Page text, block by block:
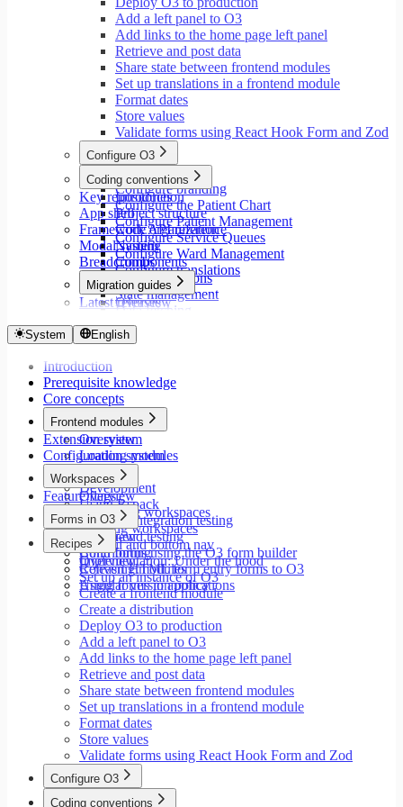
Add a left panel to O3
Add links to the home page left panel
Retrieve and post data
Share state between frontend modules
Set up translations in a frontend module
Format dates
Store values
Validate forms using React Hook Form and Zod
Configure O3
Overview
Configure branding
Configure the Patient Chart
Configure Patient Management
Configure Service Queues
Configure Ward Management
Configure translations
Coding conventions
Introduction
Project structure
Code organization
Naming
Components
Type annotations
State management
Data fetching
Loading states
Mutations and side effects
Forms
Workspaces
Modals
Styling
Search inputs
Internationalization
Error handling
Testing
Performance
Key repositories
App shell
Framework API reference
Modal system
Breadcrumbs
Migration guides
Overview
Migrate to Rspack and Vitest
Migrate to Core v5
Latest releases
System English
Introduction
Prerequisite knowledge
Core concepts
Frontend modules
Overview
Loading modules
Development
Using Rspack
Unit and integration testing
End-to-end testing
Contributing
Releasing modules
Angular version policy
Extension system
Configuration system
Workspaces
Overview
Launching workspaces
Creating workspaces
Siderail and bottom nav
Implementation: Under the hood
Feature flags
Forms in O3
Overview
Build forms using the O3 form builder
Convert HTML form entry forms to O3
Using forms in applications
Recipes
Overview
Set up an instance of O3
Create a frontend module
Create a distribution
Deploy O3 to production
Add a left panel to O3
Add links to the home page left panel
Retrieve and post data
Share state between frontend modules
Set up translations in a frontend module
Format dates
Store values
Validate forms using React Hook Form and Zod
Configure O3
Overview
Coding conventions